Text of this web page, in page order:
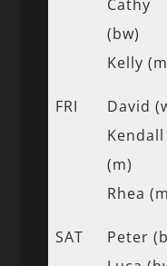
Cathy
(bw)
Kelly
FRI
David
Kendall
(m)
Rhea
SAT
Peter